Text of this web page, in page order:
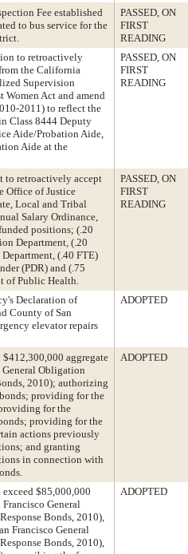
Fee established
to bus service for the
PASSED, ON
FIRST
READING
to retroactively
the California
Supervision
Women Act and amend
2011) to reflect the
Class 8444 Deputy
Aide/Probation Aide,
Aide at the
PASSED, ON
FIRST
READING
to retroactively accept
Office of Justice
Local and Tribal
Salary Ordinance,
positions; (.20
Department, (.20
(.40 FTE)
(PDR) and (.75
of Public Health.
PASSED, ON
FIRST
READING
Declaration of
County of San
elevator repairs
ADOPTED
aggregate
Obligation
2010); authorizing
providing for the
for the
providing for the
actions previously
and granting
in connection with
ADOPTED
$85,000,000
General
Bonds, 2010),
Francisco General
Bonds, 2010),
ADOPTED